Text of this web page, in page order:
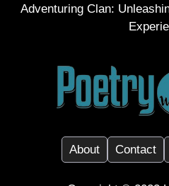
Adventuring Clan:
About Contact